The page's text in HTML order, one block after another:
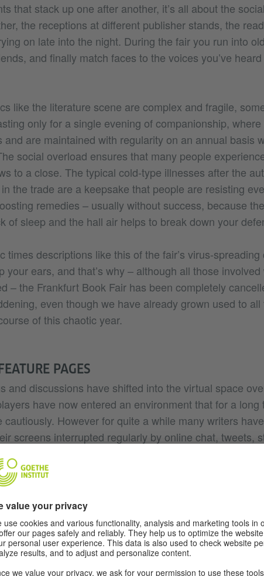
that stack up one after another, it’s all about the
the receptions at different publisher stands, the
on late into the night. During the fair you run into
and finally match faces to the voices you’ve
like the literature scene are complex and fragile,
only for a single evening of companionship,
and are maintained with regularity on an annual basis
social overload ensures that many people
to a close. The typical cold-type illnesses after the
the trade are a keepsake that people are resisting
remedies – usually without success, because
of sleep and the hall air helps to break down your
times descriptions like this of the fair’s virus-
your ears, and that’s why – although all those
– the Frankfurt Book Fair has been completely
even though we have already grown used to
of this chaotic year.
PAGES
and discussions have shifted into the virtual space
have now entered an environment that for a long
cautiously. However for quite a while many writers
screens interrupted regularly by online chat, tweets,
in the digital space that are sometimes distracting but
number of people from the culture and literature
rising rapidly for years, many contacts are
But if you’re only thinking of professional
of reflection, debating and arguing about literature
is active following of individual reading
found out how well discussions about literature could